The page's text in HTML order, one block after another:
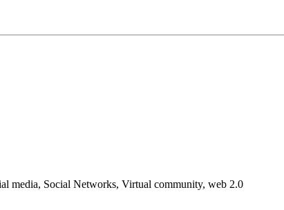
media, Social Networks, Virtual community, web 2.0